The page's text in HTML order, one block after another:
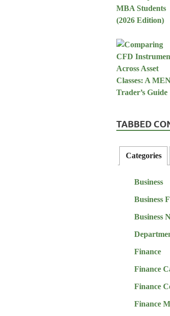
TABBED
Categories
Business
Business
Business
Finance
Finance
Finance
Finance